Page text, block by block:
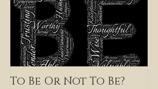
To Be Or Not To Be?